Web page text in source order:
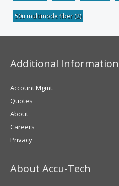
50u multimode fiber(2)
Additional Information
Account Mgmt.
Quotes
About
Careers
Privacy
About Accu-Tech